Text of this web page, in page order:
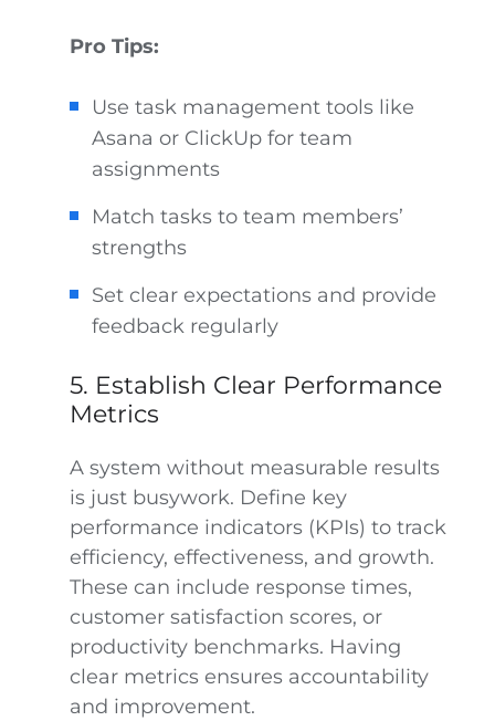
Pro Tips:
Use task management tools like
Asana or ClickUp for team
assignments
Match tasks to team members’
strengths
Set clear expectations and provide
feedback regularly
5. Establish Clear Performance
Metrics
A system without measurable results
is just busywork. Define key
performance indicators (KPIs) to track
efficiency, effectiveness, and growth.
These can include response times,
customer satisfaction scores, or
productivity benchmarks. Having
clear metrics ensures accountability
and improvement.